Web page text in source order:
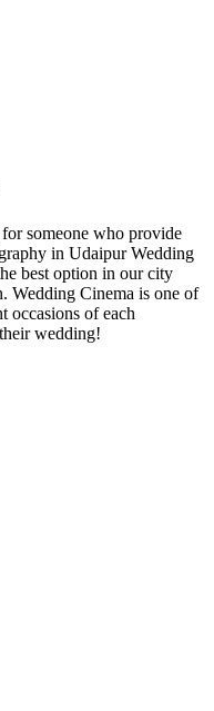
someone who provide
in Udaipur Wedding
best option in our city
Wedding Cinema is one of
occasions of each
wedding!